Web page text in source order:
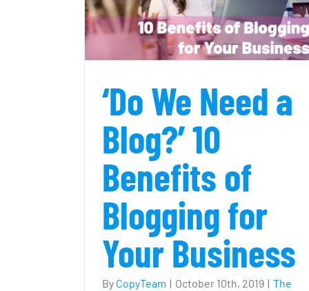
‘Do We Need a
Blog?’ 10
Benefits of
Blogging for
Your Business
By CopyTeam | October 10th, 2019 | The
How to Find Professional
Writers